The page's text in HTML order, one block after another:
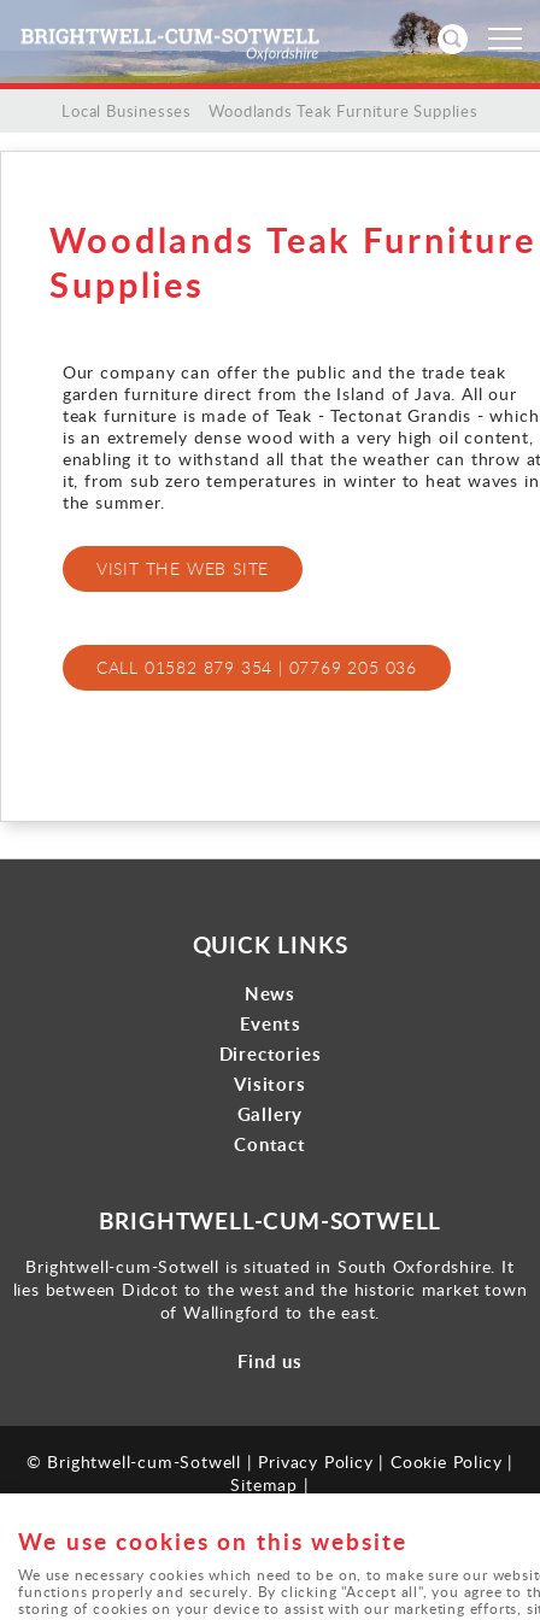
Home
Events
Community
History
Gallery
Contact
Local Businesses /Woodlands Teak Furniture Supplies
Woodlands Teak Furniture
Supplies
Our company can offer the public and the trade teak
garden furniture direct from the Island of Java. All our
teak furniture is made of Teak - Tectonat Grandis - which
is an extremely dense wood with a very high oil content,
enabling it to withstand all that the weather can throw
it, from sub zero temperatures in winter to heat waves in
the summer.
VISIT THE WEB SITE
CALL 01582 879 354 | 07769 205 036
QUICK LINKS
News
Events
Directories
Visitors
Gallery
Contact
BRIGHTWELL-CUM-SOTWELL
Brightwell-cum-Sotwell is situated in South Oxfordshire. It
lies between Didcot to the west and the historic market town
of Wallingford to the east.
Find us
© Brightwell-cum-Sotwell | Privacy Policy |Cookie Policy |
Sitemap |
We use cookies on this website
We use necessary cookies which need to be on, to make sure our
functions properly and securely. By clicking "Accept all", you agree to
storing of cookies on your device to assist with our marketing efforts,